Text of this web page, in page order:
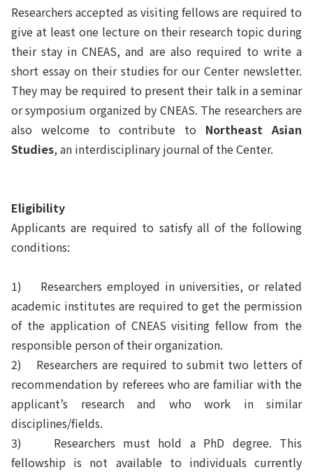
Researchers accepted as visiting fellows are required to
give at least one lecture on their research topic during
their stay in CNEAS, and are also required to write a
short essay on their studies for our Center newsletter.
They may be required to present their talk in a seminar
or symposium organized by CNEAS. The researchers are
also welcome to contribute to Northeast Asian
Studies, an interdisciplinary journal of the Center.
Eligibility
Applicants are required to satisfy all of the following
conditions:
1) Researchers employed in universities, or related
academic institutes are required to get the permission
of the application of CNEAS visiting fellow from the
responsible person of their organization.
2) Researchers are required to submit two letters of
recommendation by referees who are familiar with the
applicant’s research and who work in similar
disciplines/fields.
3) Researchers must hold a PhD degree. This
fellowship is not available to individuals currently